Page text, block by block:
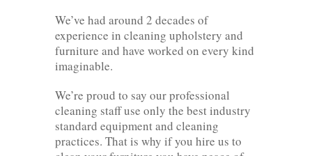
We’ve had around 2 decades of
experience in cleaning upholstery and
furniture and have worked on every kind
imaginable.
We’re proud to say our professional
cleaning staff use only the best industry
standard equipment and cleaning
practices. That is why if you hire us to